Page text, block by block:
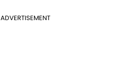
ADVERTISEMENT